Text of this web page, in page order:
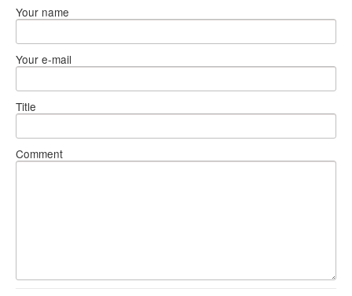
Your name
Your e-mail
Title
Comment